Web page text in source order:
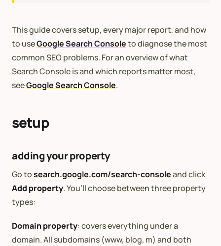
This guide covers setup, every major report, and how
to useGoogle Search Consoleto diagnose the most
common SEO problems. For an overview of what
Search Console is and which reports matter most,
seeGoogle Search Console.
setup
adding your property
Go tosearch.google.com/search-consoleand click
Add property. You’ll choose between three property
types:
Domain property: covers everything under a
domain. All subdomains (www, blog, m) and both